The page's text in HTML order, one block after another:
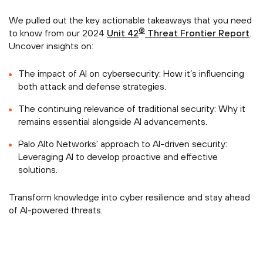
We pulled out the key actionable takeaways that you need
to know from our 2024 Unit 42® Threat Frontier Report
Uncover insights on:
The impact of AI on cybersecurity: How it’s influencing
both attack and defense strategies.
The continuing relevance of traditional security: Why it
remains essential alongside AI advancements.
Palo Alto Networks' approach to AI-driven security:
Leveraging AI to develop proactive and effective
solutions.
Transform knowledge into cyber resilience and stay ahead
of AI-powered threats.